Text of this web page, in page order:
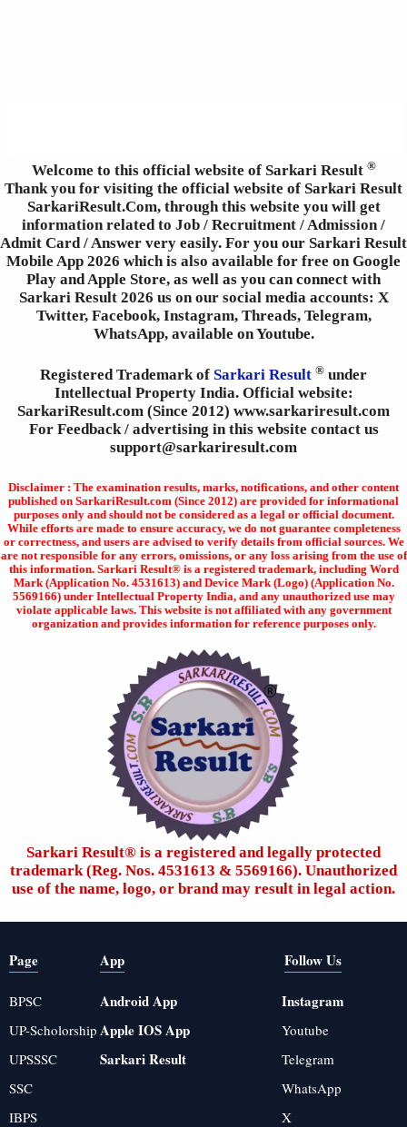
Welcome to this official website of Sarkari Result ®
Thank you for visiting the official website of Sarkari Result
SarkariResult.Com, through this website you will get
information related to Job / Recruitment / Admission /
Admit Card / Answer very easily. For you our Sarkari Result
Mobile App 2026 which is also available for free on Google
Play and Apple Store, as well as you can connect with
Sarkari Result 2026 us on our social media accounts: X
Twitter, Facebook, Instagram, Threads, Telegram,
WhatsApp, available on Youtube.
Registered Trademark of Sarkari Result ® under
Intellectual Property India. Official website:
SarkariResult.com (Since 2012) www.sarkariresult.com
For Feedback / advertising in this website contact us
support@sarkariresult.com
Disclaimer : The examination results, marks, notifications, and other content
published on SarkariResult.com (Since 2012) are provided for informational
purposes only and should not be considered as a legal or official document.
While efforts are made to ensure accuracy, we do not guarantee completeness
or correctness, and users are advised to verify details from official sources. We
are not responsible for any errors, omissions, or any loss arising from the use of
this information. Sarkari Result® is a registered trademark, including Word
Mark (Application No. 4531613) and Device Mark (Logo) (Application No.
5569166) under Intellectual Property India, and any unauthorized use may
violate applicable laws. This website is not affiliated with any government
organization and provides information for reference purposes only.
Sarkari Result®️ is a registered and legally protected
trademark (Reg. Nos. 4531613 & 5569166). Unauthorized
use of the name, logo, or brand may result in legal action.
Page
BPSC
UP-Scholorship
UPSSSC
SSC
IBPS
App
Android App
Apple IOS App
Sarkari Result
Follow Us
Instagram
Youtube
Telegram
WhatsApp
X